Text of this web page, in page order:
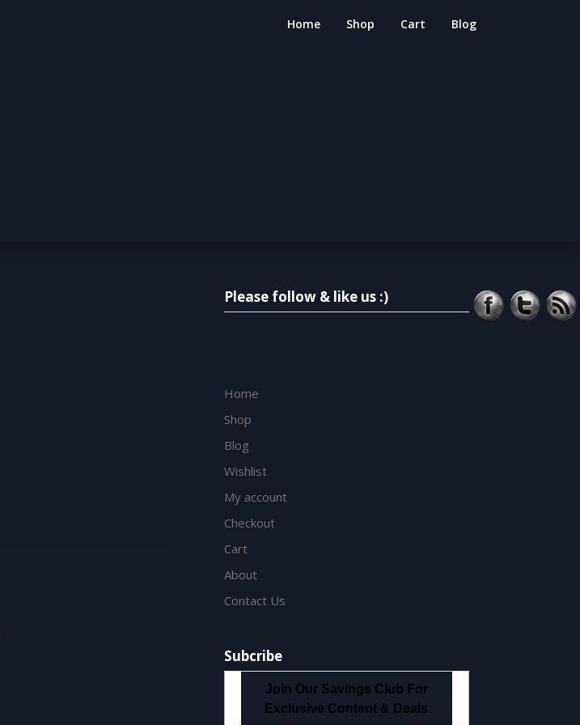
Home Shop Cart Blog
Please follow & like us :)
Home
Shop
Blog
Wishlist
My account
Checkout
Cart
About
Contact Us
Subcribe
Join Our Savings Club For
Exclusive Content & Deals